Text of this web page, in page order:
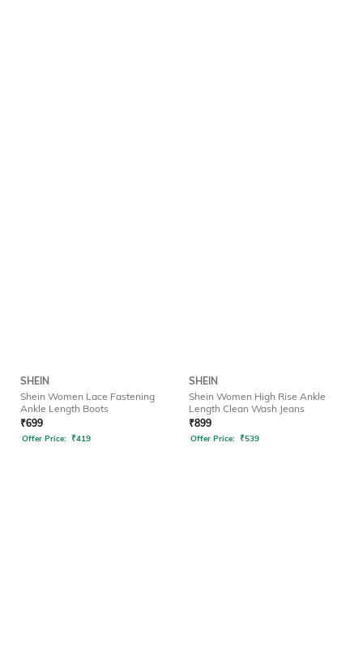
SHEIN
Shein Women Lace Fastening
Ankle Length Boots
₹699
Offer Price: ₹419
SHEIN
Shein Women High Rise Ankle
Length Clean Wash Jeans
₹899
Offer Price: ₹539